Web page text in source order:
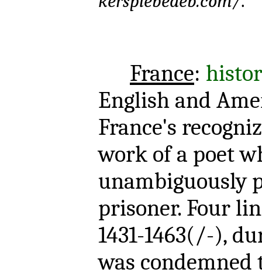
France:
English and
France's
work of a poet
unambiguously
prisoner. Four
1431-1463(/-),
was condemned